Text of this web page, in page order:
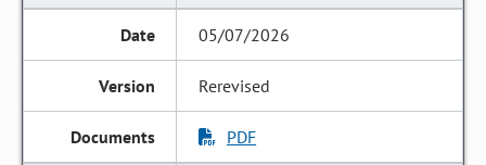
05/07/2026
Rerevised
PDF